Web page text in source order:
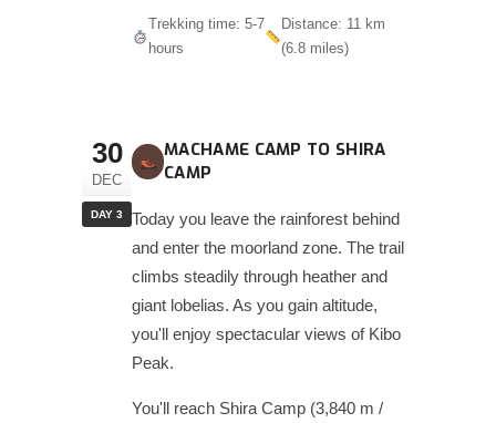
Trekking time: 5-7
hours
Distance: 11 km
(6.8 miles)
30
DEC
DAY 3
MACHAME CAMP TO SHIRA
CAMP
Today you leave the rainforest behind
and enter the moorland zone. The trail
climbs steadily through heather and
giant lobelias. As you gain altitude,
you'll enjoy spectacular views of Kibo
Peak.
You'll reach Shira Camp (3,840 m /